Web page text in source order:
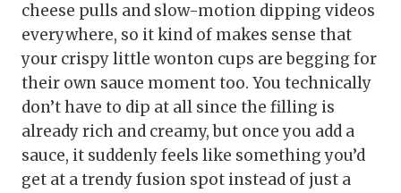
cheese pulls and slow-motion dipping videos
everywhere, so it kind of makes sense that
your crispy little wonton cups are begging for
their own sauce moment too. You technically
don’t have to dip at all since the filling is
already rich and creamy, but once you add a
sauce, it suddenly feels like something you’d
get at a trendy fusion spot instead of just a